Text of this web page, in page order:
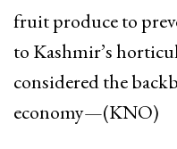
fruit produce to
to Kashmir’s
considered the
economy—(KNO)